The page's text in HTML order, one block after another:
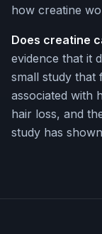
how creatine
Does creatine
evidence that it
small study that
associated with
hair loss, and
study has